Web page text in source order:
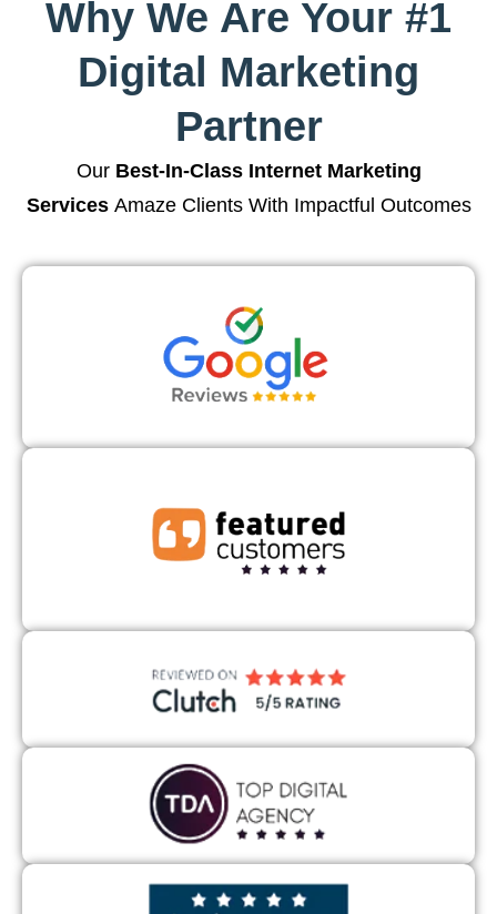
Why We Are Your #1
Digital Marketing
Partner
Our Best-In-Class Internet Marketing
ServicesAmaze Clients With Impactful Outcomes